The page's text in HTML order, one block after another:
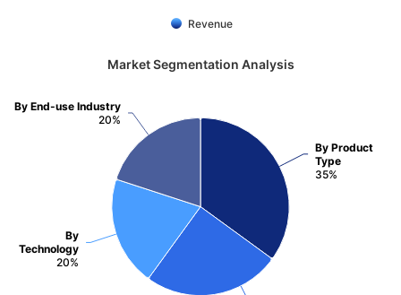
Revenue
Market Segmentation Analysis
By Product
Type
35%
By
Technology
20%
By End-use Industry
20%